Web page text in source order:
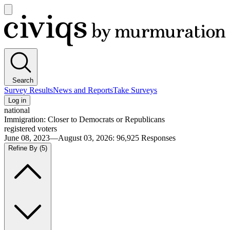
main
menu
Civiqs
Search
Survey ResultsNews and ReportsTake Surveys
Log in
national
Immigration: Closer to Democrats or Republicans
registered voters
June 08, 2023—August 03, 2026: 96,925 Responses
Refine By (5)